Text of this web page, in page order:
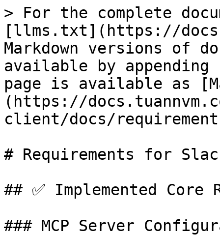
> For the complete
[llms.txt](https://
Markdown versions of
available by
page is available as
(https://
client/docs/
# Requirements for
## ✅ Implemented Core
### MCP Server